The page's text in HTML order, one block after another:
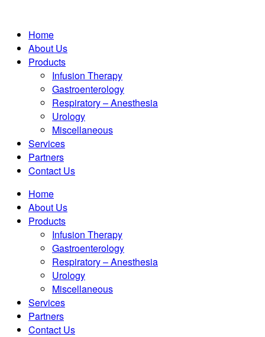
Home
About Us
Products
Infusion Therapy
Gastroenterology
Respiratory – Anesthesia
Urology
Miscellaneous
Services
Partners
Contact Us
Home
About Us
Products
Infusion Therapy
Gastroenterology
Respiratory – Anesthesia
Urology
Miscellaneous
Services
Partners
Contact Us